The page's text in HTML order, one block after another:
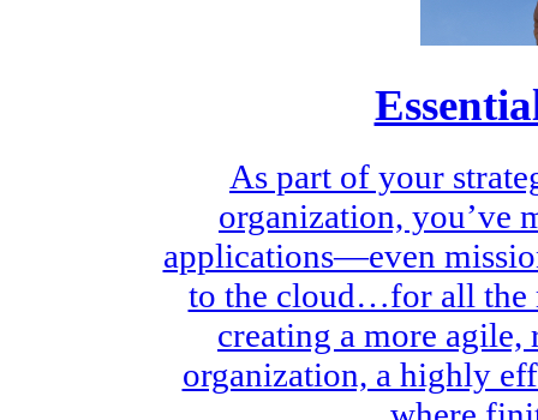
As part of your
organization, you’ve
applications—even
to the cloud…for all the
creating a more
organization, a highly